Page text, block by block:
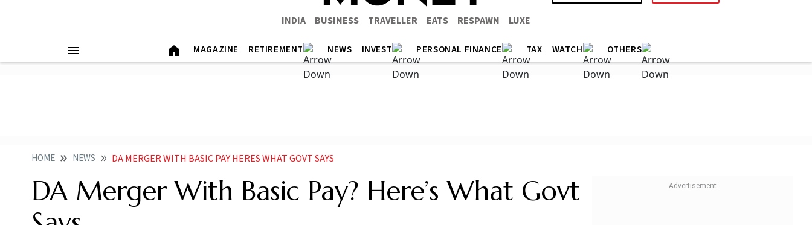
INDIA BUSINESS TRAVELLER EATS RESPAWN LUXE
MAGAZINE RETIREMENT NEWS INVEST PERSONAL FINANCE TAX WATCH OTHERS
HOME NEWS DA MERGER WITH BASIC PAY HERES WHAT GOVT SAYS
DA Merger With Basic Pay? Here’s What Govt